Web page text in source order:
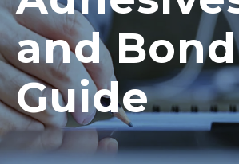
and
Guide